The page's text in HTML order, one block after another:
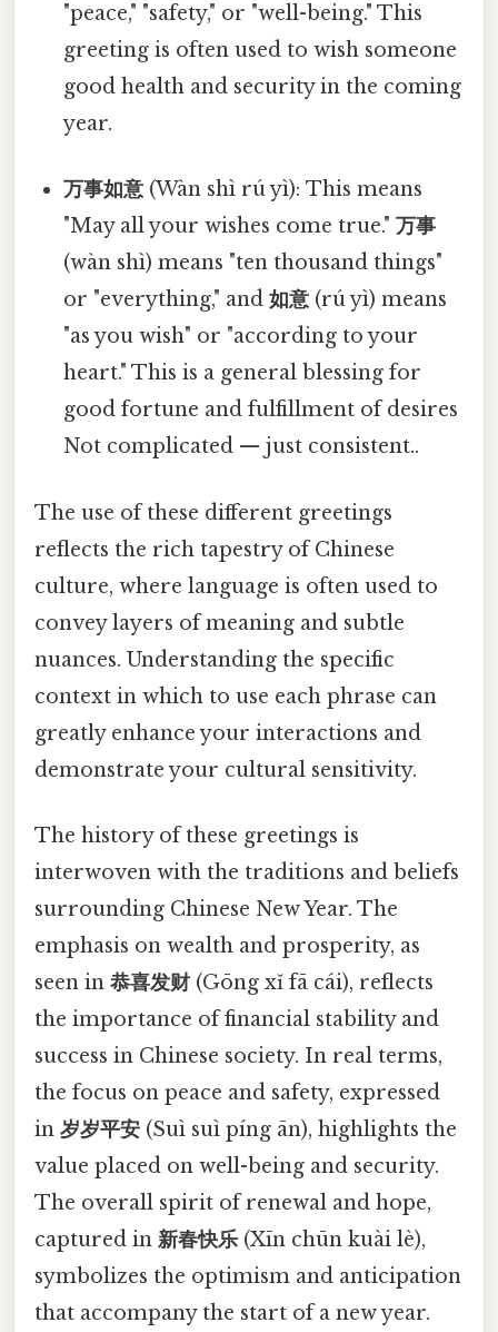
"peace," "safety," or "well-being." This
greeting is often used to wish someone
good health and security in the coming
year.
万事如意 (Wàn shì rú yì): This means
"May all your wishes come true."万事
(wàn shì) means "ten thousand things"
or "everything," and如意 (rú yì) means
"as you wish" or "according to your
heart." This is a general blessing for
good fortune and fulfillment of desires
Not complicated — just consistent..
The use of these different greetings
reflects the rich tapestry of Chinese
culture, where language is often used to
convey layers of meaning and subtle
nuances. Understanding the specific
context in which to use each phrase can
greatly enhance your interactions and
demonstrate your cultural sensitivity.
The history of these greetings is
interwoven with the traditions and beliefs
surrounding Chinese New Year. The
emphasis on wealth and prosperity, as
seen in 恭喜发财 (Gōng xǐ fā cái), reflects
the importance of financial stability and
success in Chinese society. In real terms,
the focus on peace and safety, expressed
in 岁岁平安 (Suì suì píng ān), highlights the
value placed on well-being and security.
The overall spirit of renewal and hope,
captured in 新春快乐 (Xīn chūn kuài lè),
symbolizes the optimism and anticipation
that accompany the start of a new year.